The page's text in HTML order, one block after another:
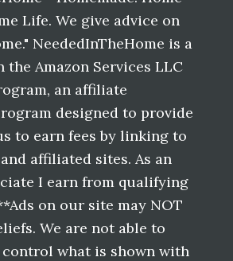
Life. We give advice on
NeededInTheHome is a
Amazon Services LLC
an affiliate
designed to provide
to earn fees by linking to
affiliated sites. As an
I earn from qualifying
on our site may NOT
We are not able to
what is shown with